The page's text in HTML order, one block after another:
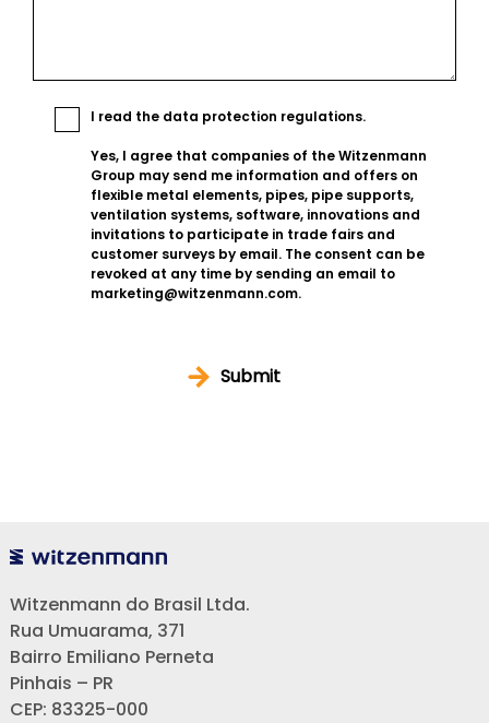
I read the data protection regulations.
Yes, I agree that companies of the Witzenmann
Group may send me information and offers on
flexible metal elements, pipes, pipe supports,
ventilation systems, software, innovations and
invitations to participate in trade fairs and
customer surveys by email. The consent can be
revoked at any time by sending an email to
marketing@witzenmann.com.
Submit
Witzenmann do Brasil Ltda.
Rua Umuarama, 371
Bairro Emiliano Perneta
Pinhais – PR
CEP: 83325-000